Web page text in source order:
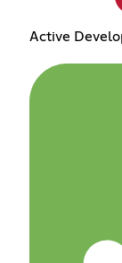
Active